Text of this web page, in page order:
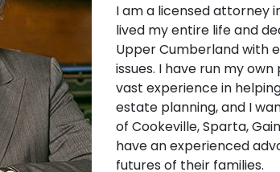
I am a licensed attorney
lived my entire life and
Upper Cumberland with
issues. I have run my
vast experience in
estate planning, and I
of Cookeville, Sparta,
have an experienced
futures of their families.